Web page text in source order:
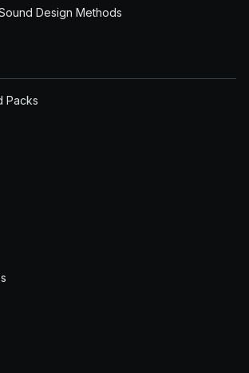
Design Methods
Packs